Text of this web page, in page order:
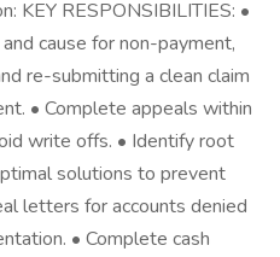
KEY RESPONSIBILITIES: •
cause for non-payment,
re-submitting a clean claim
• Complete appeals within
write offs. • Identify root
solutions to prevent
letters for accounts denied
• Complete cash